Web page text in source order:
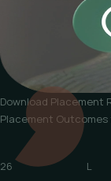
Download Placement
Placement Outcomes
26 L